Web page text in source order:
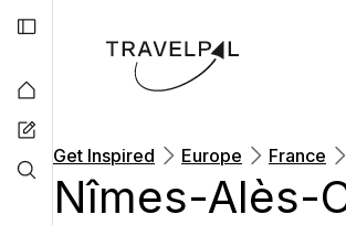
Get Inspired Europe France
Nîmes-Alès-